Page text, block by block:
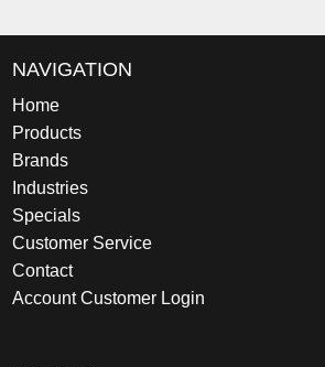
NAVIGATION
Home
Products
Brands
Industries
Specials
Customer Service
Contact
Account Customer Login